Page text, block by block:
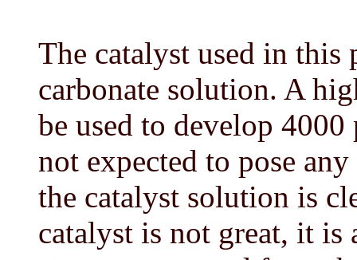
The catalyst used in this
carbonate solution. A
be used to develop
not expected to pose
the catalyst solution is
catalyst is not great, it is